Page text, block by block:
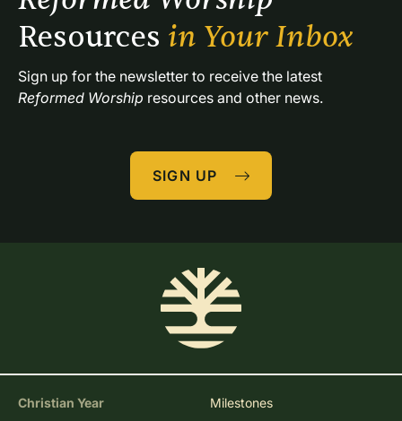
Resources in Your Inbox
Reformed Worship resources and other news.
SIGN UP
Christian Year Milestones